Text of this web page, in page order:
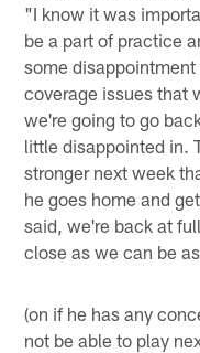
"I know it was
be a part of practice
some
coverage issues that
we're going to go
little disappointed in.
stronger next week
he goes home and
said, we're back at
close as we can be
(on if he has any
not be able to play